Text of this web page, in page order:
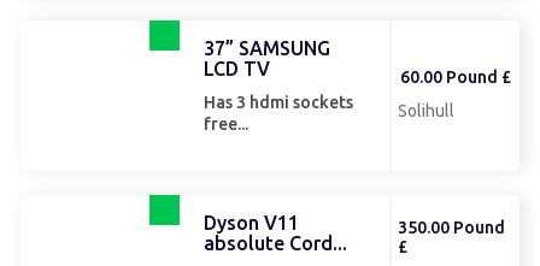
37” SAMSUNG
LCD TV
Has 3 hdmi sockets
free...
60.00 Pound £
Solihull
Dyson V11
absolute Cord...
350.00 Pound
£